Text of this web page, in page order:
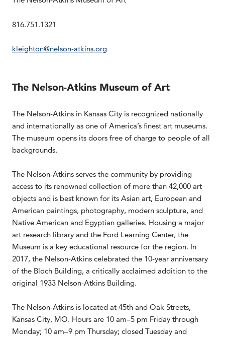
816.751.1321
kleighton@nelson-atkins.org
The Nelson-Atkins Museum of Art
The Nelson-Atkins in Kansas City is recognized nationally
and internationally as one of America’s finest art museums.
The museum opens its doors free of charge to people of all
backgrounds.
The Nelson-Atkins serves the community by providing
access to its renowned collection of more than 42,000 art
objects and is best known for its Asian art, European and
American paintings, photography, modern sculpture, and
Native American and Egyptian galleries. Housing a major
art research library and the Ford Learning Center, the
Museum is a key educational resource for the region. In
2017, the Nelson-Atkins celebrated the 10-year anniversary
of the Bloch Building, a critically acclaimed addition to the
original 1933 Nelson-Atkins Building.
The Nelson-Atkins is located at 45th and Oak Streets,
Kansas City, MO. Hours are 10 am–5 pm Friday through
Monday; 10 am–9 pm Thursday; closed Tuesday and